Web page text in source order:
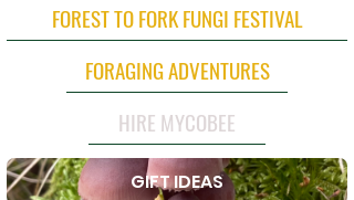
FOREST TO FORK FUNGI FESTIVAL
FORAGING ADVENTURES
HIRE MYCOBEE
GIFT IDEAS